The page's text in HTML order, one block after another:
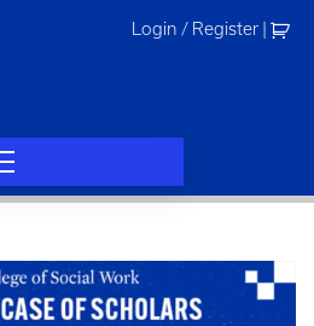
Login / Register